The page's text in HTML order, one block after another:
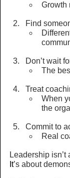
Growth
Find
Don’t wait
The
Treat
When
the
Commit to
Real
Leadership
It’s about